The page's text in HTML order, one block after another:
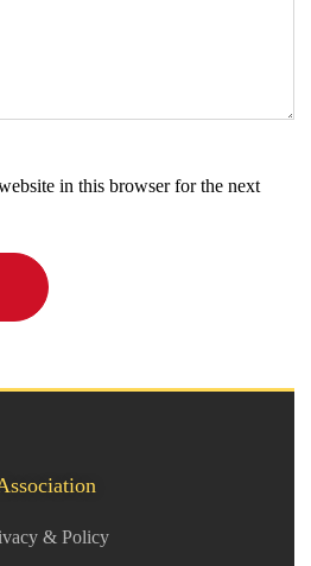
in this browser for the next
& Policy